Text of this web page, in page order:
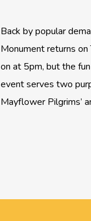
Back by popular
Monument returns
on at 5pm, but the
event serves two
Mayflower Pilgrims’